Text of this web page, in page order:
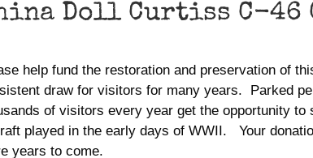
Doll Curtiss C-46
help fund the restoration and preservation of
draw for visitors for many years. Parked
of visitors every year get the opportunity
played in the early days of WWII. Your
years to come.